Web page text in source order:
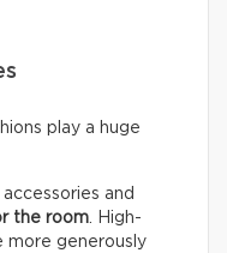
play a huge
and
the room. High-
more generously